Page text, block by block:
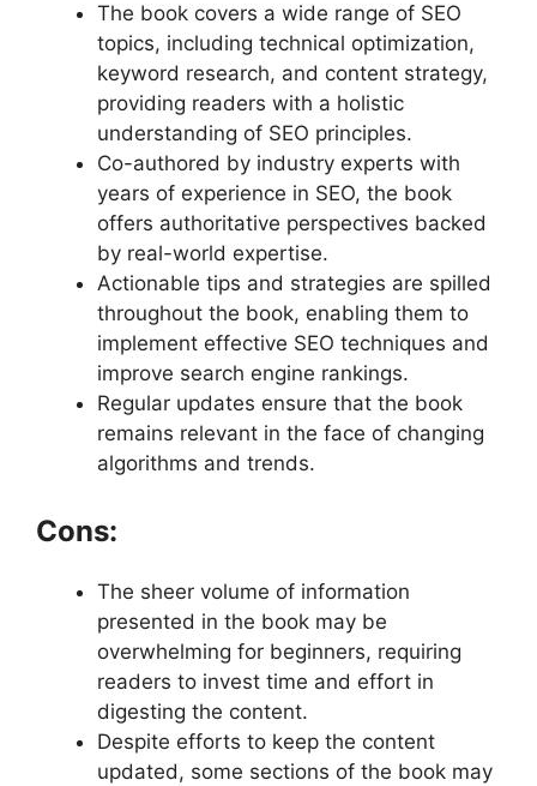
The book covers a wide range of SEO
topics, including technical optimization,
keyword research, and content strategy,
providing readers with a holistic
understanding of SEO principles.
Co-authored by industry experts with
years of experience in SEO, the book
offers authoritative perspectives backed
by real-world expertise.
Actionable tips and strategies are spilled
throughout the book, enabling them to
implement effective SEO techniques and
improve search engine rankings.
Regular updates ensure that the book
remains relevant in the face of changing
algorithms and trends.
Cons:
The sheer volume of information
presented in the book may be
overwhelming for beginners, requiring
readers to invest time and effort in
digesting the content.
Despite efforts to keep the content
updated, some sections of the book may